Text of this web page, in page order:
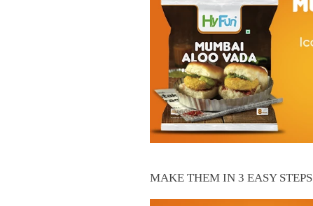
MAKE THEM IN 3 EASY STEPS